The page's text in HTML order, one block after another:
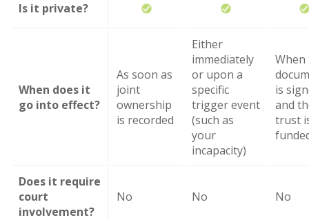
Is it private?
When does it
go into effect?
As soon as
joint
ownership
is recorded
Either
immediately
or upon a
specific
trigger event
(such as
your
incapacity)
When
is
and
trust
Does it require
court
involvement?
No No No